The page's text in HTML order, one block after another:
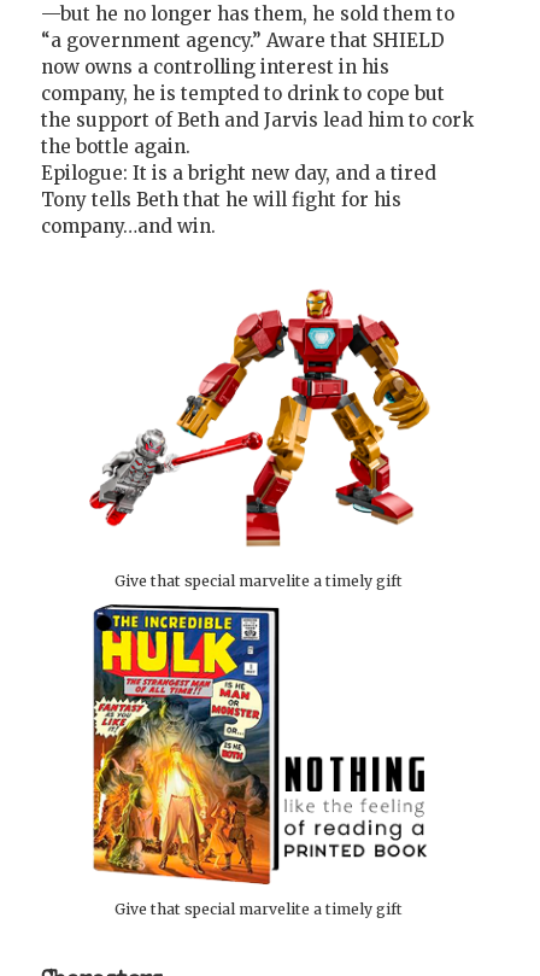
—but he no longer has them, he sold them to
“a government agency.” Aware that SHIELD
now owns a controlling interest in his
company, he is tempted to drink to cope but
the support of Beth and Jarvis lead him to cork
the bottle again.
Epilogue: It is a bright new day, and a tired
Tony tells Beth that he will fight for his
company…and win.
Give that special marvelite a timely gift
Give that special marvelite a timely gift